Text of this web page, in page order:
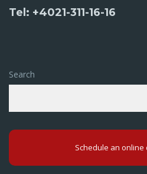
Tel: +4021-311-16-16
Search
Schedule an online